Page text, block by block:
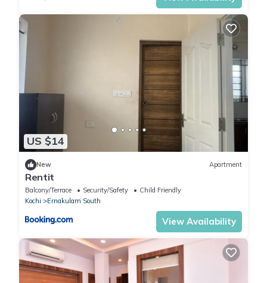
US $14
New Apartment
Rentit
Balcony/Terrace Security/Safety
Child Friendly
Kochi
Ernakulam South
View Availability